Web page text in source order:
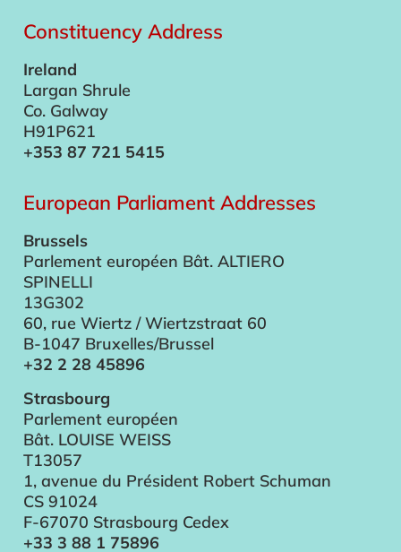
Constituency Address
Ireland
Largan Shrule
Co. Galway
H91P621
+353 87 721 5415
European Parliament Addresses
Brussels
Parlement européen Bât. ALTIERO
SPINELLI
13G302
60, rue Wiertz / Wiertzstraat 60
B-1047 Bruxelles/Brussel
+32 2 28 45896
Strasbourg
Parlement européen
Bât. LOUISE WEISS
T13057
1, avenue du Président Robert Schuman
CS 91024
F-67070 Strasbourg Cedex
+33 3 88 1 75896